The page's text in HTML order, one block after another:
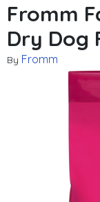
Fromm
Dry Dog
By Fromm